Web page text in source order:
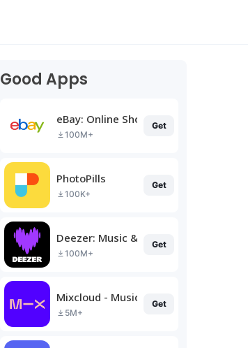
Good Apps
eBay: Online Shopping Deals
100M+
Get
PhotoPills
100K+
Get
Deezer: Music & Podcast Player
100M+
Get
Mixcloud - Music, Mixes & Live
5M+
Get